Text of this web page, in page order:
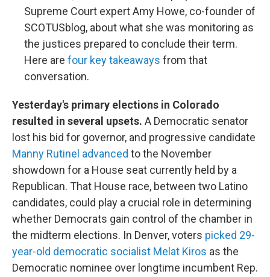
Supreme Court expert Amy Howe, co-founder of
SCOTUSblog, about what she was monitoring as
the justices prepared to conclude their term.
Here are four key takeaways from that
conversation.
Yesterday's primary elections in Colorado
resulted in several upsets. A Democratic senator
lost his bid for governor, and progressive candidate
Manny Rutinel advanced to the November
showdown for a House seat currently held by a
Republican. That House race, between two Latino
candidates, could play a crucial role in determining
whether Democrats gain control of the chamber in
the midterm elections. In Denver, voters picked 29-
year-old democratic socialist Melat Kiros as the
Democratic nominee over longtime incumbent Rep.